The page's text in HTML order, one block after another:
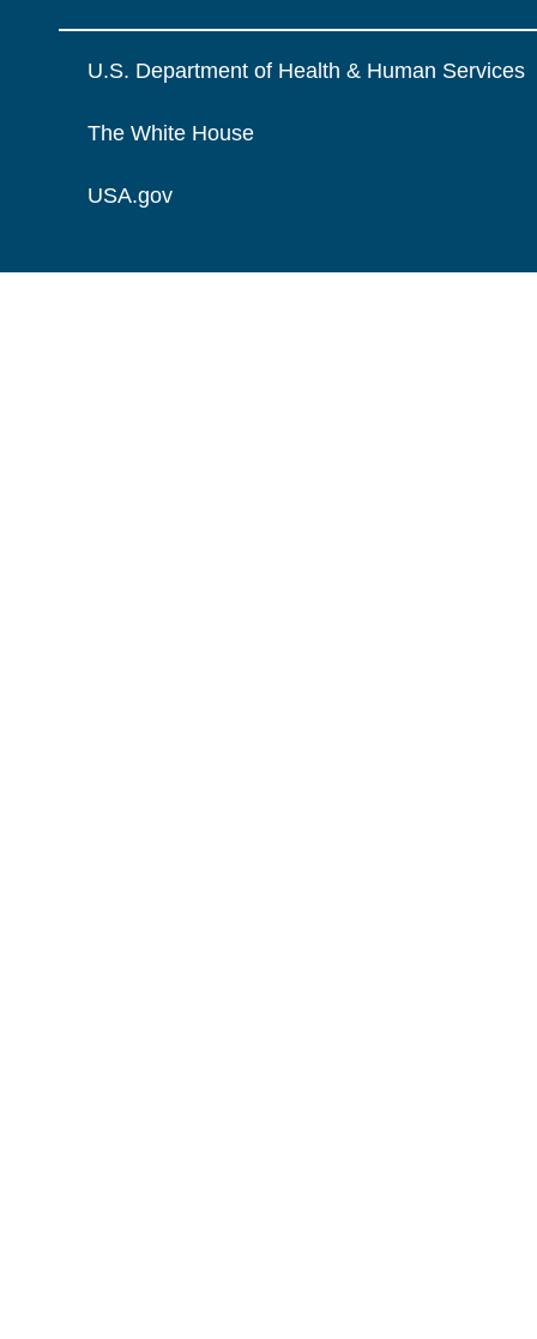
U.S. Department of Health & Human Services
The White House
USA.gov